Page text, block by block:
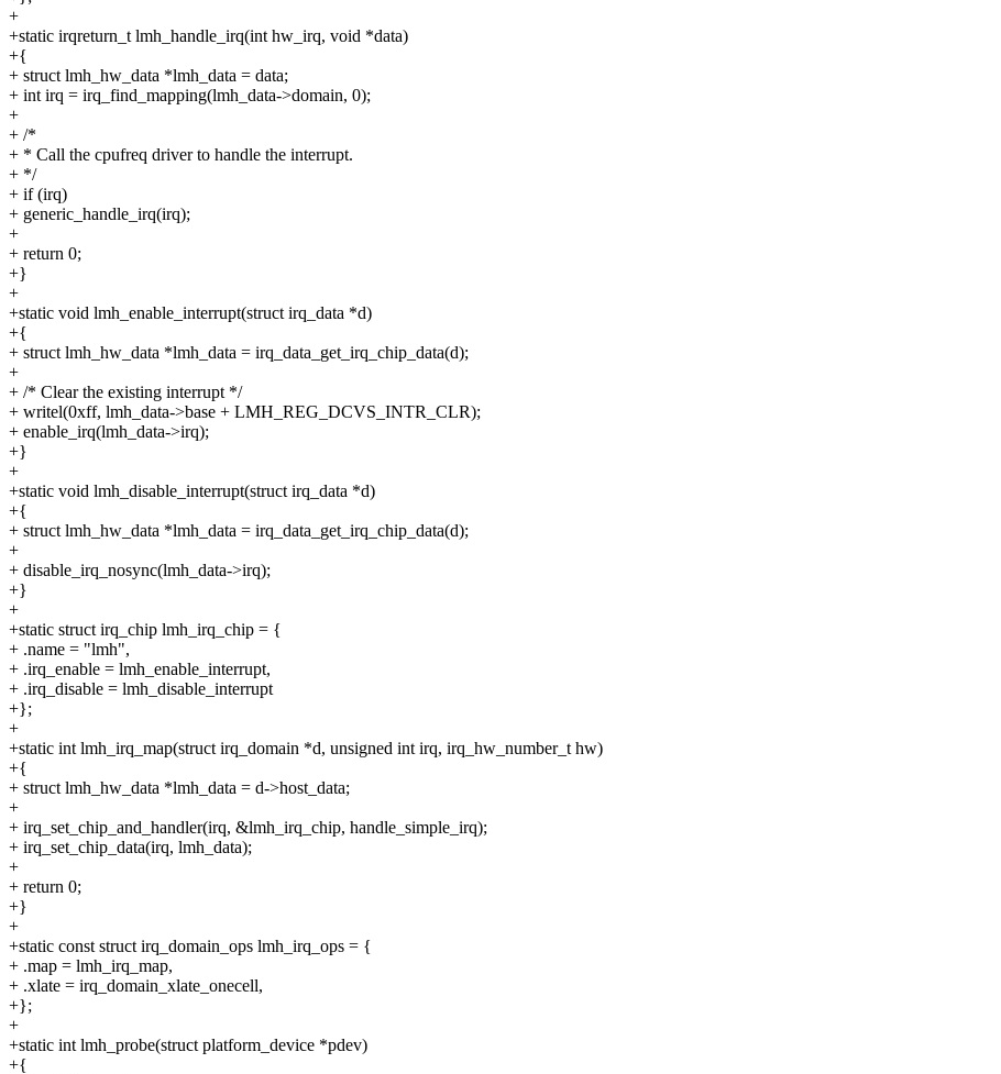
+
+static irqreturn_t lmh_handle_irq(int hw_irq, void *data)
+{
+ struct lmh_hw_data *lmh_data = data;
+ int irq = irq_find_mapping(lmh_data->domain, 0);
+
+ /*
+ * Call the cpufreq driver to handle the interrupt.
+ */
+ if (irq)
+ generic_handle_irq(irq);
+
+ return 0;
+}
+
+static void lmh_enable_interrupt(struct irq_data *d)
+{
+ struct lmh_hw_data *lmh_data = irq_data_get_irq_chip_data(d);
+
+ /* Clear the existing interrupt */
+ writel(0xff, lmh_data->base + LMH_REG_DCVS_INTR_CLR);
+ enable_irq(lmh_data->irq);
+}
+
+static void lmh_disable_interrupt(struct irq_data *d)
+{
+ struct lmh_hw_data *lmh_data = irq_data_get_irq_chip_data(d);
+
+ disable_irq_nosync(lmh_data->irq);
+}
+
+static struct irq_chip lmh_irq_chip = {
+ .name = "lmh",
+ .irq_enable = lmh_enable_interrupt,
+ .irq_disable = lmh_disable_interrupt
+};
+
+static int lmh_irq_map(struct irq_domain *d, unsigned int irq, irq_hw_number_t hw)
+{
+ struct lmh_hw_data *lmh_data = d->host_data;
+
+ irq_set_chip_and_handler(irq, &lmh_irq_chip, handle_simple_irq);
+ irq_set_chip_data(irq, lmh_data);
+
+ return 0;
+}
+
+static const struct irq_domain_ops lmh_irq_ops = {
+ .map = lmh_irq_map,
+ .xlate = irq_domain_xlate_onecell,
+};
+
+static int lmh_probe(struct platform_device *pdev)
+{